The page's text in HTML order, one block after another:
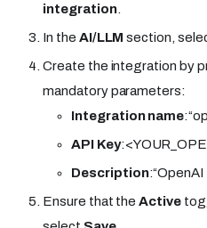
integration.
In the AI/LLM section,
Create the integration by
mandatory parameters:
Integration name
API Key
Description
Ensure that theActive